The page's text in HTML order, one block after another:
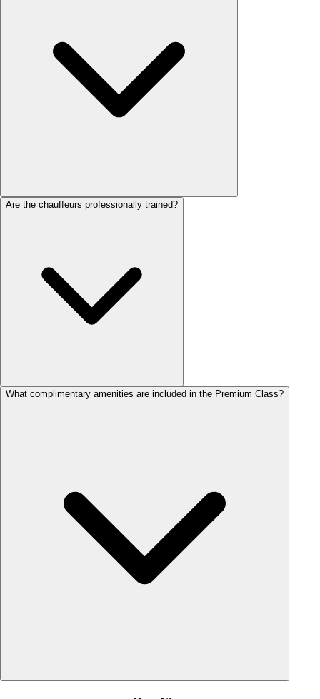
Are the chauffeurs professionally trained?
What complimentary amenities are included in the Premium Class?